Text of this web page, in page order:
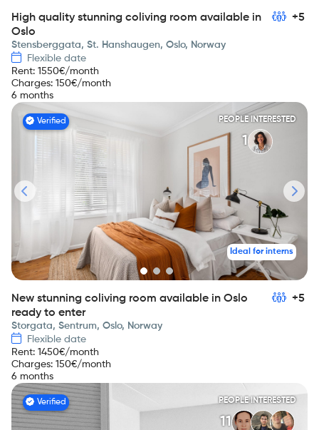
High quality stunning coliving room available in
Oslo
+5
Stensberggata, St. Hanshaugen, Oslo, Norway
Flexible date
Rent: 1550€/month
Charges: 150€/month
6 months
Verified PEOPLE INTERESTED
1
Ideal for interns
New stunning coliving room available in Oslo
ready to enter
+5
Storgata, Sentrum, Oslo, Norway
Flexible date
Rent: 1450€/month
Charges: 150€/month
6 months
Verified PEOPLE INTERESTED
11